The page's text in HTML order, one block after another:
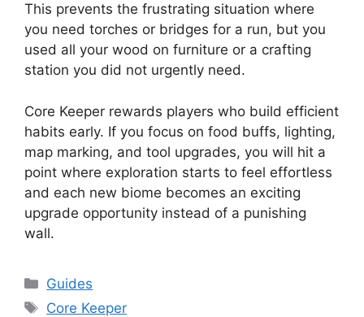
This prevents the frustrating situation where
you need torches or bridges for a run, but you
used all your wood on furniture or a crafting
station you did not urgently need.
Core Keeper rewards players who build efficient
habits early. If you focus on food buffs, lighting,
map marking, and tool upgrades, you will hit a
point where exploration starts to feel effortless
and each new biome becomes an exciting
upgrade opportunity instead of a punishing
wall.
Categories
Guides
Tags
Core Keeper